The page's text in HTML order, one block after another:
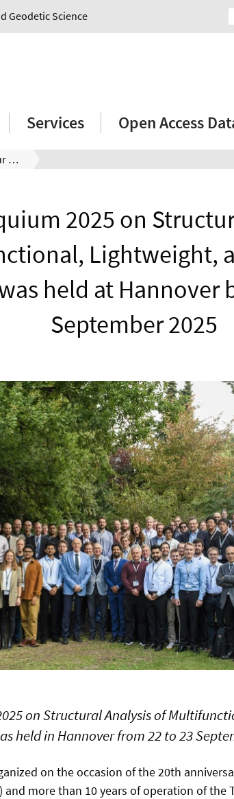
Geodetic Science
Services Open Access
ISD-Kolloquium 2025 zur Strukturanalyse multifunktionaler, leichter und langlebiger Strukturen
2025 on
Lightweight,
held at Hannover
September 2025
on Structural Analysis of
held in Hannover from 22 to 23
on the occasion of the 20th
and more than 10 years of operation of the